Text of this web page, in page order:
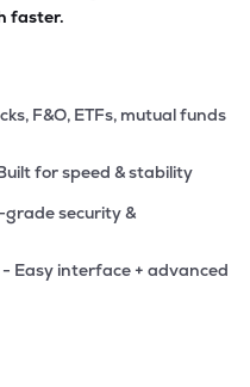
faster.
F&O, ETFs, mutual funds
for speed & stability
security &
- Easy interface + advanced